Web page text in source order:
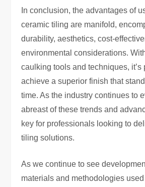
In conclusion, the advantages of
ceramic tiling are manifold,
durability, aesthetics, cost-
environmental considerations.
caulking tools and techniques, it’s
achieve a superior finish that
time. As the industry continues to
abreast of these trends and
key for professionals looking to
tiling solutions.
As we continue to see
materials and methodologies